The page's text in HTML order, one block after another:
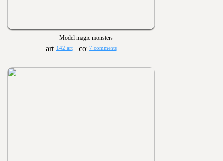
Model magic monsters
142 art 7 comments